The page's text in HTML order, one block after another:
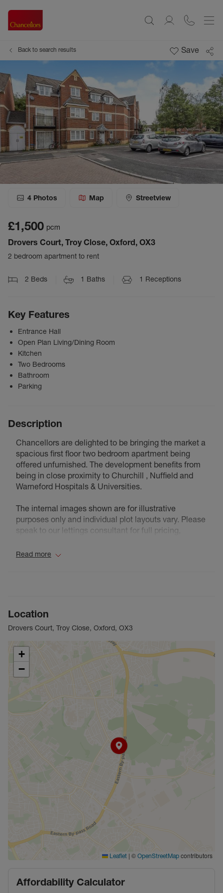
Back to search results Save
4 Photos Map Streetview
£1,500 pcm
Drovers Court, Troy Close, Oxford, OX3
2 bedroom apartment to rent
2 Beds 1 Baths 1 Receptions
Key Features
Entrance Hall
Open Plan Living/Dining Room
Kitchen
Two Bedrooms
Bathroom
Parking
Description
Chancellors are delighted to be bringing the market a
spacious first floor two bedroom apartment being
offered unfurnished. The development benefits from
being in close proximity to Churchill , Nuffield and
Warneford Hospitals & Universities.
The internal images shown are for illustrative
purposes only and individual plot layouts vary. Please
speak to our lettings consultant for full pricing,
Read more
Location
Drovers Court, Troy Close, Oxford, OX3
+
−
Leaflet | © OpenStreetMap contributors
Affordability Calculator